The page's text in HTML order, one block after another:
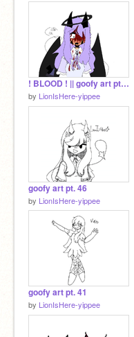
! BLOOD ! || goofy art pt. 50
by LionIsHere-yippee
goofy art pt. 46
by LionIsHere-yippee
goofy art pt. 41
by LionIsHere-yippee